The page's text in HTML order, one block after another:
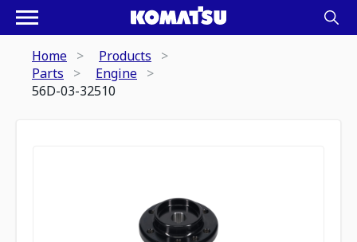
Home
Products
Parts
Engine
56D-03-32510